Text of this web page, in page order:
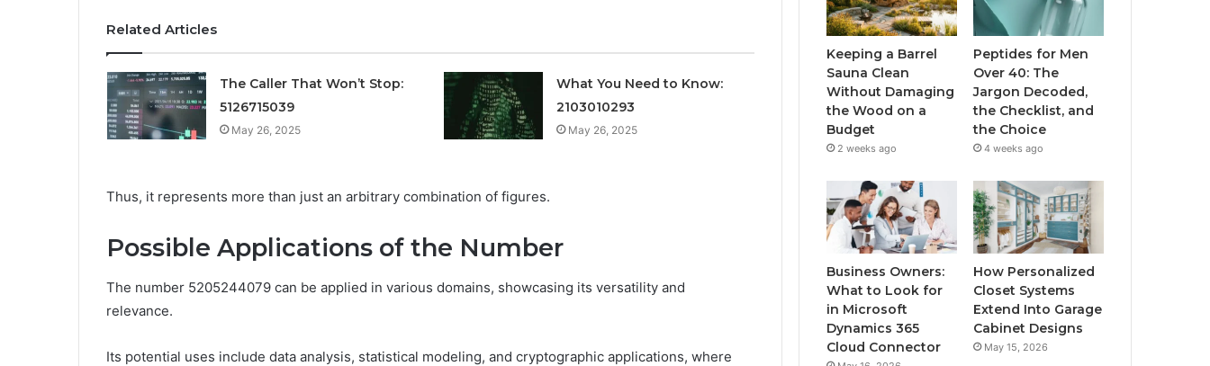
Related Articles
The Caller That Won’t Stop:
5126715039
May 26, 2025
What You Need to Know:
2103010293
May 26, 2025
Thus, it represents more than just an arbitrary combination of figures.
Possible Applications of the Number
The number 5205244079 can be applied in various domains, showcasing its versatility and
relevance.
Its potential uses include data analysis, statistical modeling, and cryptographic applications, where
Keeping a Barrel
Sauna Clean
Without Damaging
the Wood on a
Budget
2 weeks ago
Peptides for Men
Over 40: The
Jargon Decoded,
the Checklist, and
the Choice
4 weeks ago
Business Owners:
What to Look for
in Microsoft
Dynamics 365
Cloud Connector
How Personalized
Closet Systems
Extend Into Garage
Cabinet Designs
May 15, 2026